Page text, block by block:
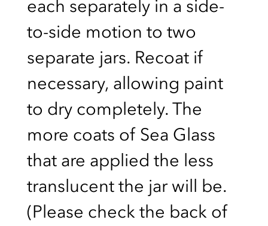
each separately in a side-
to-side motion to two
separate jars. Recoat if
necessary, allowing paint
to dry completely. The
more coats of Sea Glass
that are applied the less
translucent the jar will be.
(Please check the back of